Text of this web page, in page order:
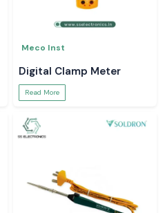
Meco Inst
Digital Clamp Meter
Read More